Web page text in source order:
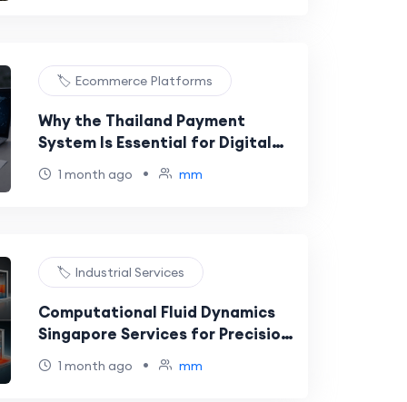
🏷️ Ecommerce Platforms
Why the Thailand Payment
System Is Essential for Digital
Business Success
1 month ago • mm
🏷️ Industrial Services
Computational Fluid Dynamics
Singapore Services for Precision
Heat Transfer Modeling
1 month ago • mm